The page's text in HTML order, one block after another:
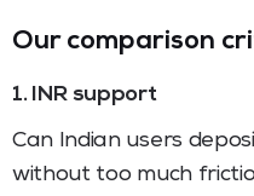
Our comparison
1. INR support
Can Indian users
without too much